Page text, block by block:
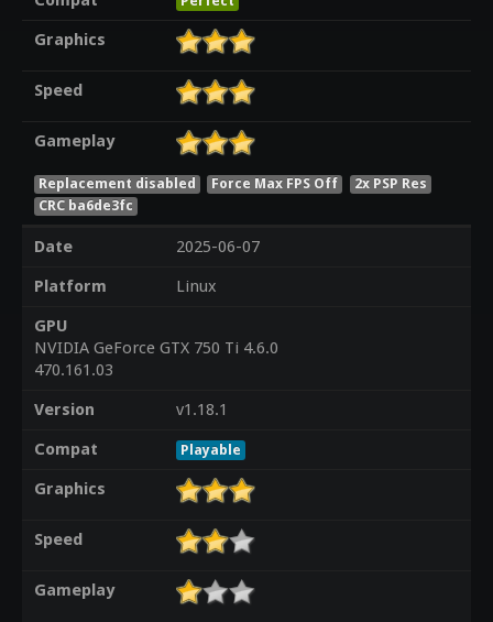
Graphics
Speed
Gameplay
Replacement disabled Force Max FPS Off
2x PSP Res
CRC ba6de3fc
Date
2025-06-07
Platform
Linux
GPU
NVIDIA GeForce GTX 750 Ti 4.6.0
470.161.03
Version
v1.18.1
Compat
Playable
Graphics
Speed
Gameplay